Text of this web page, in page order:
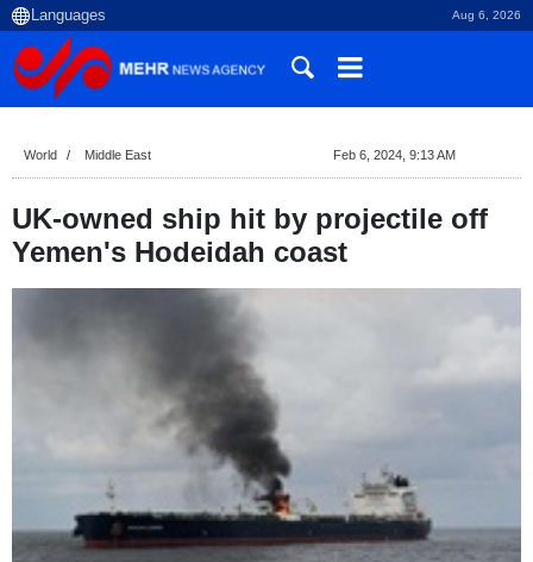
Aug 6, 2026
World Middle East Feb 6, 2024, 9:13 AM
UK-owned ship hit by projectile off
Yemen's Hodeidah coast